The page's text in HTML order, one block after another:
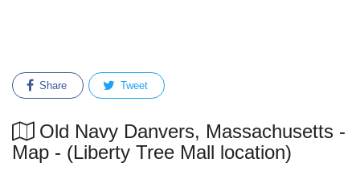
Share Tweet
Old Navy Danvers, Massachusetts -
Map - (Liberty Tree Mall location)